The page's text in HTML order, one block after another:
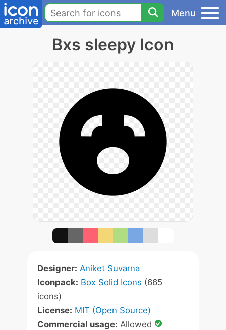
Menu
Bxs sleepy Icon
Designer: Aniket Suvarna
Iconpack: Box Solid Icons (665
icons)
License: MIT (Open Source)
Commercial usage: Allowed